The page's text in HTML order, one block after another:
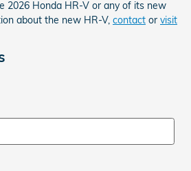
2026 Honda HR-V or any of its new
about the new HR-V, contact or visit